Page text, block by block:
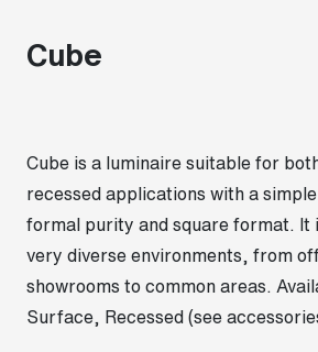
Cube
Cube is a luminaire suitable for
recessed applications with a
formal purity and square format. It
very diverse environments, from
showrooms to common areas.
Surface, Recessed (see